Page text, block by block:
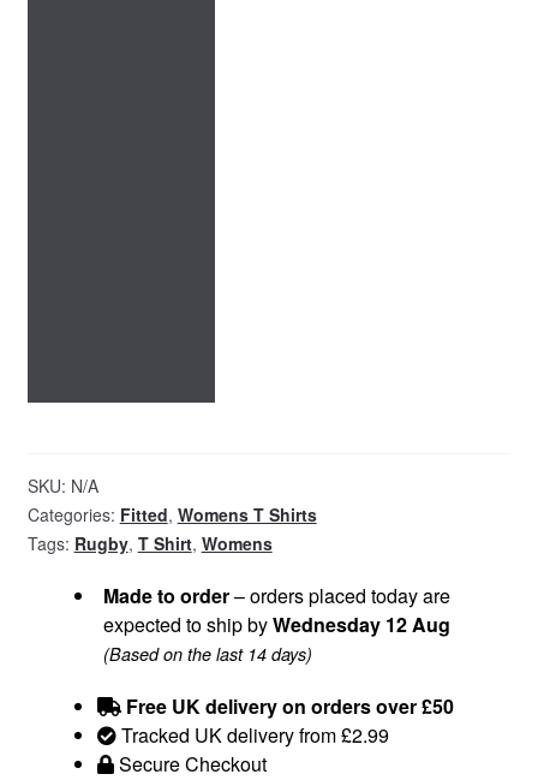
SKU: N/A
Categories: Fitted, Womens T Shirts
Tags: Rugby, T Shirt, Womens
Made to order– orders placed today are
expected to ship byWednesday 12 Aug
(Based on the last 14 days)
Free UK delivery on orders over £50
Tracked UK delivery from £2.99
Secure Checkout